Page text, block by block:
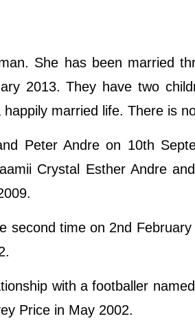
She has been married
2013. They have two
married life. There is
Peter Andre on 10th
Crystal Esther Andre
second time on 2nd
with a footballer
Price in May 2002.